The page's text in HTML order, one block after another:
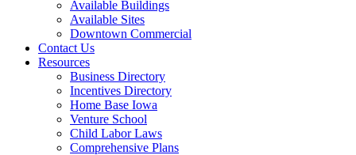
Available Buildings
Available Sites
Downtown Commercial
Contact Us
Resources
Business Directory
Incentives Directory
Home Base Iowa
Venture School
Child Labor Laws
Comprehensive Plans